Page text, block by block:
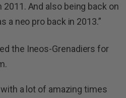
And also being back on
a neo pro back in 2013.”
the Ineos-Grenadiers for
a lot of amazing times